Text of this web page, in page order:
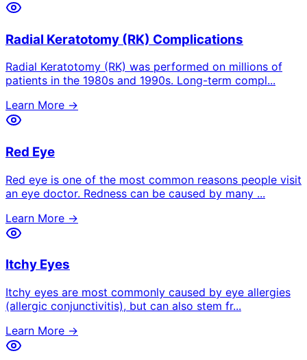
Radial Keratotomy (RK) Complications
Radial Keratotomy (RK) was performed on millions of
patients in the 1980s and 1990s. Long-term compl...
Learn More →
Red Eye
Red eye is one of the most common reasons people visit
an eye doctor. Redness can be caused by many ...
Learn More →
Itchy Eyes
Itchy eyes are most commonly caused by eye allergies
(allergic conjunctivitis), but can also stem fr...
Learn More →